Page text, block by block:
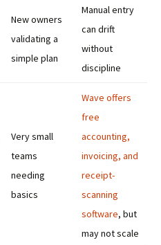
New owners
validating a
simple plan
Manual entry
can drift
without
discipline
Very small
teams
needing
basics
Wave offers
free
accounting,
invoicing, and
receipt-
scanning
software, but
may not scale